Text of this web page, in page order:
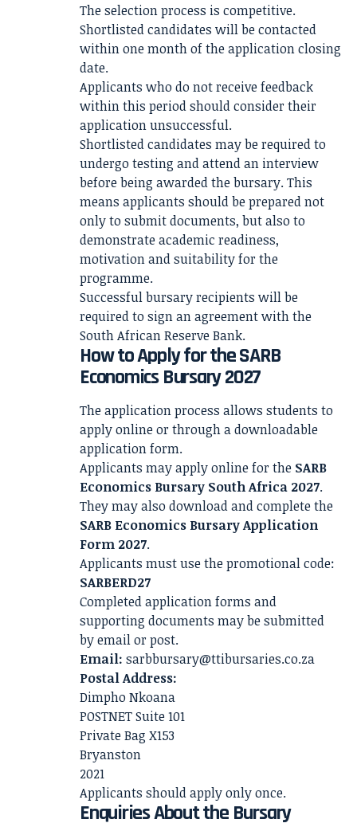
The selection process is competitive.
Shortlisted candidates will be contacted
within one month of the application closing
date.
Applicants who do not receive feedback
within this period should consider their
application unsuccessful.
Shortlisted candidates may be required to
undergo testing and attend an interview
before being awarded the bursary. This
means applicants should be prepared not
only to submit documents, but also to
demonstrate academic readiness,
motivation and suitability for the
programme.
Successful bursary recipients will be
required to sign an agreement with the
South African Reserve Bank.
How to Apply for the SARB
Economics Bursary 2027
The application process allows students to
apply online or through a downloadable
application form.
Applicants may apply online for the SARB
Economics Bursary South Africa 2027.
They may also download and complete the
SARB Economics Bursary Application
Form 2027.
Applicants must use the promotional code:
SARBERD27
Completed application forms and
supporting documents may be submitted
by email or post.
Email: sarbbursary@ttibursaries.co.za
Postal Address:
Dimpho Nkoana
POSTNET Suite 101
Private Bag X153
Bryanston
2021
Applicants should apply only once.
Enquiries About the Bursary